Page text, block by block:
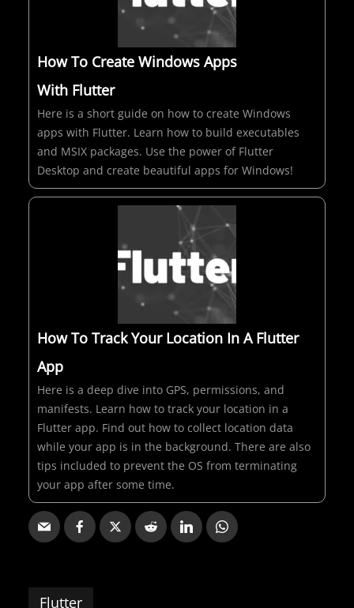
How To Create Windows Apps
With Flutter
Here is a short guide on how to create Windows
apps with Flutter. Learn how to build executables
and MSIX packages. Use the power of Flutter
Desktop and create beautiful apps for Windows!
How To Track Your Location In A Flutter
App
Here is a deep dive into GPS, permissions, and
manifests. Learn how to track your location in a
Flutter app. Find out how to collect location data
while your app is in the background. There are also
tips included to prevent the OS from terminating
your app after some time.
Flutter